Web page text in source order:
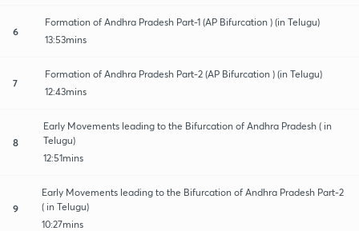
6
Formation of Andhra Pradesh Part-1 (AP Bifurcation ) (in Telugu)
13:53mins
7
Formation of Andhra Pradesh Part-2 (AP Bifurcation ) (in Telugu)
12:43mins
8
Early Movements leading to the Bifurcation of Andhra Pradesh ( in
Telugu)
12:51mins
9
Early Movements leading to the Bifurcation of Andhra Pradesh Part-2
( in Telugu)
10:27mins